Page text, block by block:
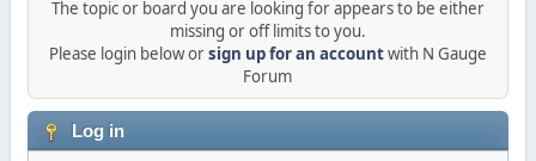
The topic or board you are looking for appears to be either
missing or off limits to you.
Please login below orsign up for an accountwith N Gauge
Forum
Log in